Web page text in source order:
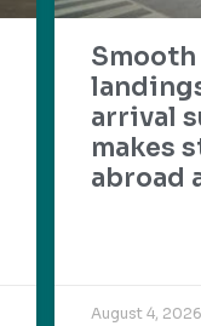
Smooth
arrival
makes
abroad
August 4, 2026